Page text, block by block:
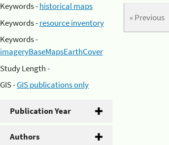
Keywords -historical maps
Keywords -resource inventory
Keywords -
imageryBaseMapsEarthCover
Study Length -
GIS -GIS publications only
Publication Year
Authors
« Previous